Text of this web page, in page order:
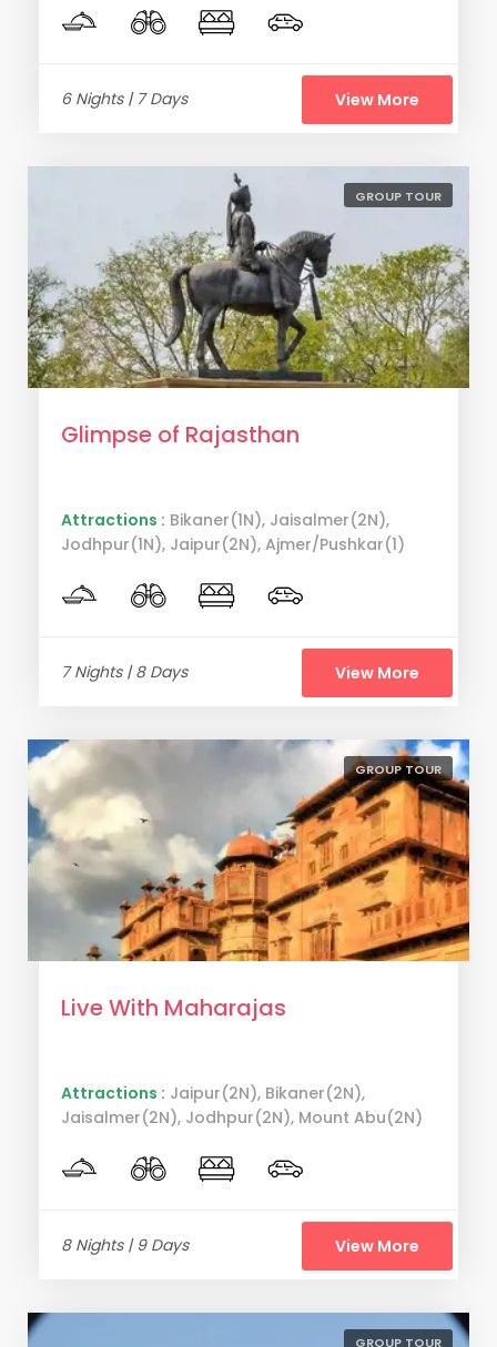
6 Nights | 7 Days View More
GROUP TOUR
Glimpse of Rajasthan
Attractions : Bikaner(1N), Jaisalmer(2N),
Jodhpur(1N), Jaipur(2N), Ajmer/Pushkar(1)
7 Nights | 8 Days View More
GROUP TOUR
Live With Maharajas
Attractions : Jaipur(2N), Bikaner(2N),
Jaisalmer(2N), Jodhpur(2N), Mount Abu(2N)
8 Nights | 9 Days View More
GROUP TOUR